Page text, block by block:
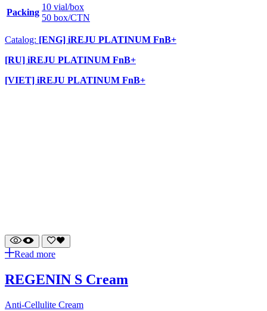
Packing
10 vial/box
50 box/CTN
Catalog: [ENG] iREJU PLATINUM FnB+
[RU] iREJU PLATINUM FnB+
[VIET] iREJU PLATINUM FnB+
Read more
REGENIN S Cream
Anti-Cellulite Cream